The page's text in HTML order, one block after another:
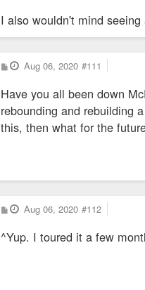
I also wouldn't mind
P
o
t
Aug 06, 2020 #111
Have you all been down
rebounding and rebuilding
this, then what for the
P
o
t
Aug 06, 2020 #112
^Yup. I toured it a few